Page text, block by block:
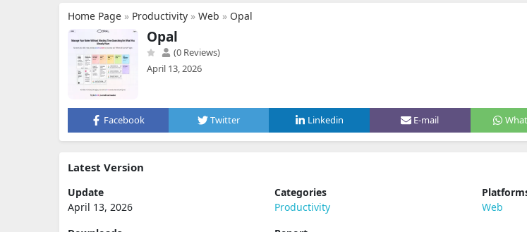
Home Page » Productivity » Web » Opal
Opal
(0 Reviews)
April 13, 2026
Facebook Twitter Linkedin E-mail
Latest Version
Update
April 13, 2026
Categories
Productivity
Web